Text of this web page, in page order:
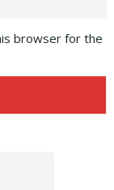
browser for the